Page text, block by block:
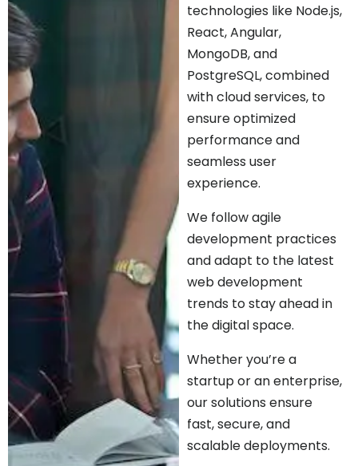
technologies like Node.js,
React, Angular,
MongoDB, and
PostgreSQL, combined
with cloud services, to
ensure optimized
performance and
seamless user
experience.
We follow agile
development practices
and adapt to the latest
web development
trends to stay ahead in
the digital space.
Whether you’re a
startup or an enterprise,
our solutions ensure
fast, secure, and
scalable deployments.